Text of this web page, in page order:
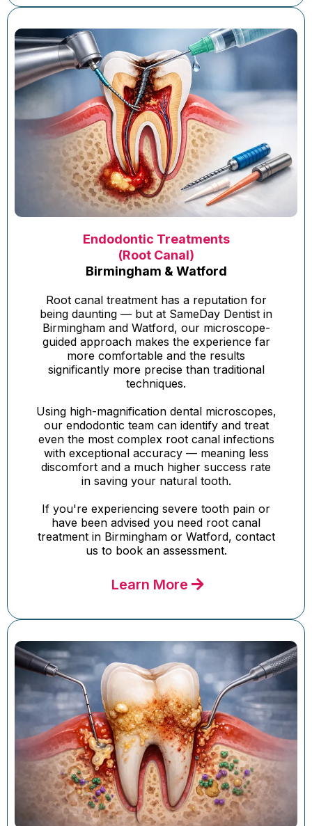
Endodontic Treatments
(Root Canal)
Birmingham & Watford
Root canal treatment has a reputation for
being daunting — but at SameDay Dentist in
Birmingham and Watford, our microscope-
guided approach makes the experience far
more comfortable and the results
significantly more precise than traditional
techniques.
Using high-magnification dental microscopes,
our endodontic team can identify and treat
even the most complex root canal infections
with exceptional accuracy — meaning less
discomfort and a much higher success rate
in saving your natural tooth.
If you're experiencing severe tooth pain or
have been advised you need root canal
treatment in Birmingham or Watford, contact
us to book an assessment.
Learn More